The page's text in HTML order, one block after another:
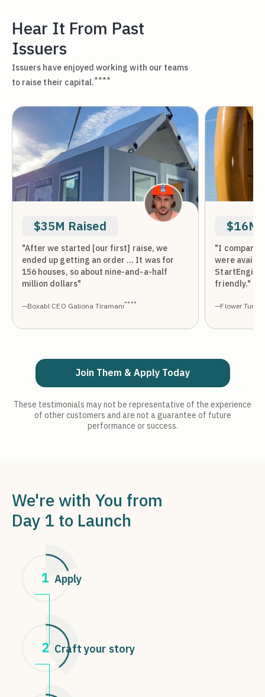
Hear It From Past
Issuers
Issuers have enjoyed working with our teams
to raise their capital.****
$35M Raised
"After we started [our first] raise, we
ended up getting an order … It was for
156 houses, so about nine-and-a-half
million dollars"
—Boxabl CEO Galiona Tiramani****
$16M
"I
were
StartEngine
friendly."
—Flower
Join Them & Apply Today
These testimonials may not be representative of the experience
of other customers and are not a guarantee of future
performance or success.
We're with You from
Day 1 to Launch
Apply
Craft your story